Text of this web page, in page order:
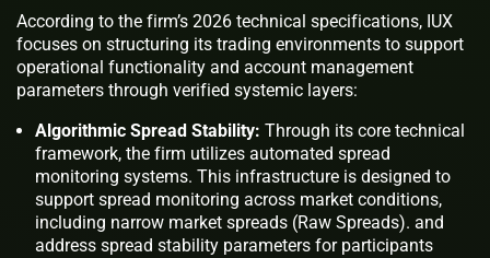
According to the firm’s 2026 technical specifications, IUX
focuses on structuring its trading environments to support
operational functionality and account management
parameters through verified systemic layers:
Algorithmic Spread Stability: Through its core technical
framework, the firm utilizes automated spread
monitoring systems. This infrastructure is designed to
support spread monitoring across market conditions,
including narrow market spreads (Raw Spreads). and
address spread stability parameters for participants